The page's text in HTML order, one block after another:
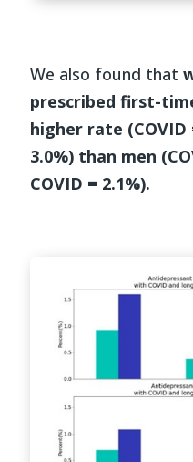
We also found that
prescribed first-
higher rate (COVID
3.0%) than men
COVID = 2.1%).